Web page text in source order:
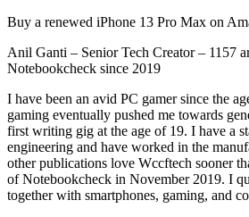
Buy a renewed iPhone 13 Pro Max on
Anil Ganti – Senior Tech Creator – 1157
Notebookcheck since 2019
I have been an avid PC gamer since the
gaming eventually pushed me towards
first writing gig at the age of 19. I have a
engineering and have worked in the
other publications love Wccftech sooner
of Notebookcheck in November 2019. I
together with smartphones, gaming, and